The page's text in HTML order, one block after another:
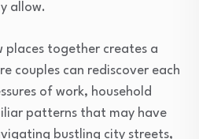
allow.
places together creates a
couples can rediscover each
of work, household
patterns that may have
bustling city streets,